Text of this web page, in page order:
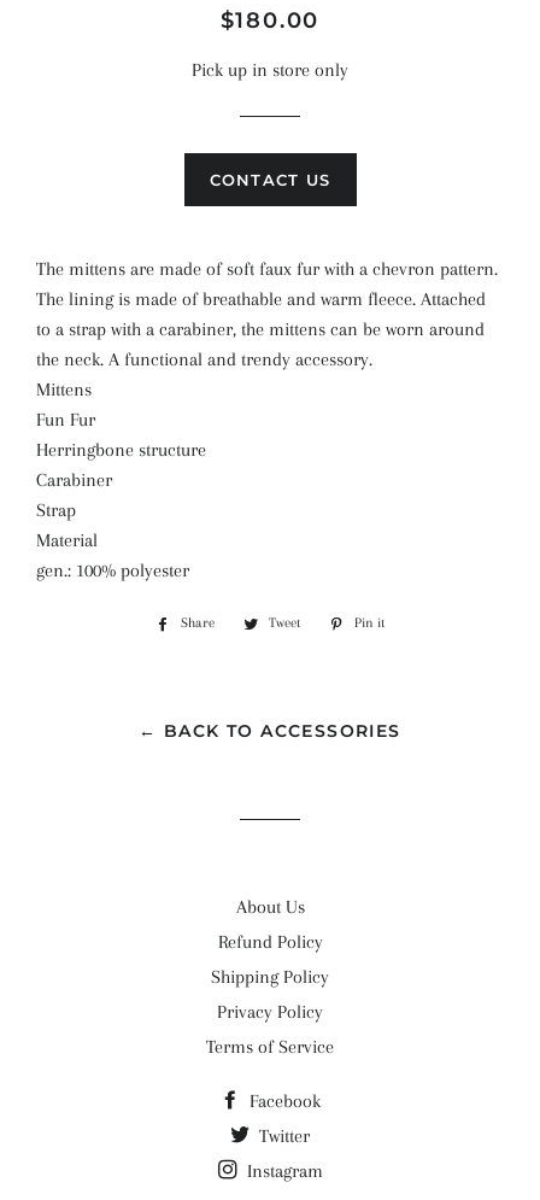
Regular
Sale
$180.00
Pick up in store only
CONTACT US
The mittens are made of soft faux fur with a chevron pattern.
The lining is made of breathable and warm fleece. Attached
to a strap with a carabiner, the mittens can be worn around
the neck. A functional and trendy accessory.
Mittens
Fun Fur
Herringbone structure
Carabiner
Strap
Material
gen.: 100% polyester
Share
Share
Tweet
Tweet
Pin it
← BACK TO ACCESSORIES
About Us
Refund Policy
Shipping Policy
Privacy Policy
Terms of Service
Facebook
Twitter
Instagram